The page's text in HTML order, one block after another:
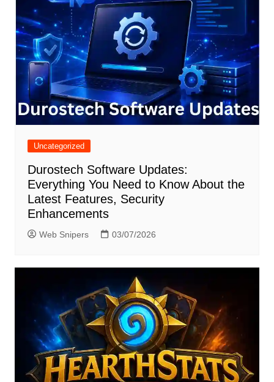
Uncategorized
Durostech Software Updates:
Everything You Need to Know About the
Latest Features, Security
Enhancements
Web Snipers 03/07/2026